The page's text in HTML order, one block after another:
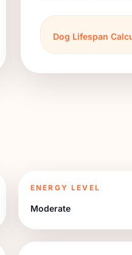
Dog Lifespan
ENERGY LEVEL
Moderate